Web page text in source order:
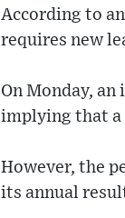
According to
requires new
On Monday,
implying that a
However, the
its annual